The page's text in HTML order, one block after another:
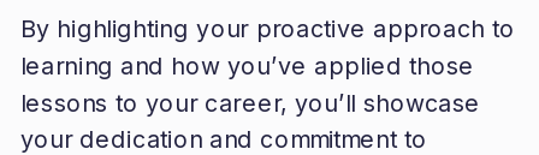
By highlighting your proactive approach to
learning and how you’ve applied those
lessons to your career, you’ll showcase
your dedication and commitment to